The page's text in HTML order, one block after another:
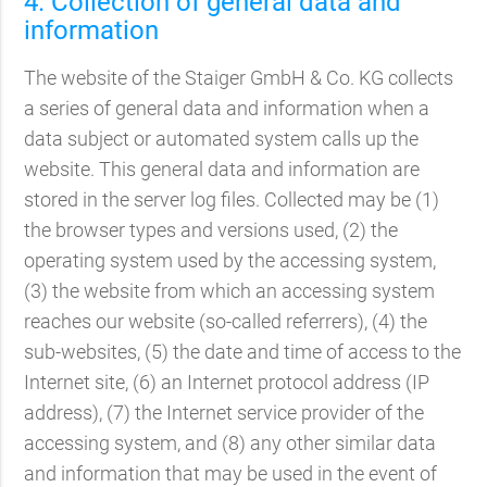
information
The website of the Staiger GmbH & Co. KG collects
a series of general data and information when a
data subject or automated system calls up the
website. This general data and information are
stored in the server log files. Collected may be (1)
the browser types and versions used, (2) the
operating system used by the accessing system,
(3) the website from which an accessing system
reaches our website (so-called referrers), (4) the
sub-websites, (5) the date and time of access to the
Internet site, (6) an Internet protocol address (IP
address), (7) the Internet service provider of the
accessing system, and (8) any other similar data
and information that may be used in the event of